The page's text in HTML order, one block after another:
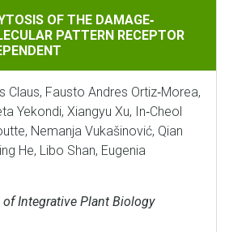
THE DAMAGE‐ASSOCIATED
OF THE DAMAGE‐
PATTERN RECEPTOR
Claus, Fausto Andres Ortiz‐Morea,
Yekondi, Xiangyu Xu, In‐Cheol
Nemanja Vukašinović, Qian
He, Libo Shan, Eugenia
Integrative Plant Biology